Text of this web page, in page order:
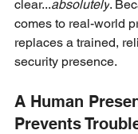
clear...absolutely.
comes to real-world
replaces a trained,
security presence.
A Human
Prevents